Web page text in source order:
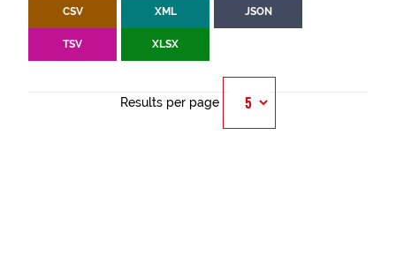
CSV XML JSON
TSV XLSX
Results per page